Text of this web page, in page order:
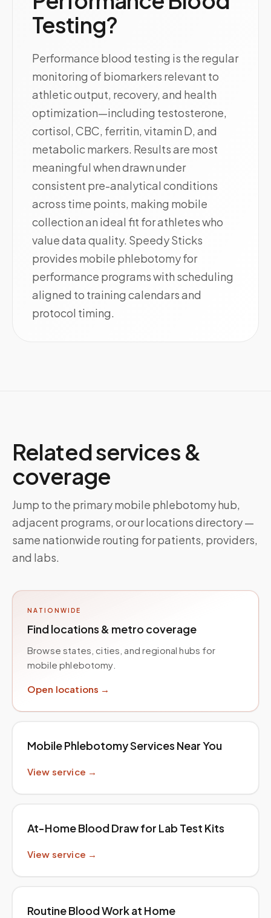
Testing?
Performance blood testing is the regular
monitoring of biomarkers relevant to
athletic output, recovery, and health
optimization—including testosterone,
cortisol, CBC, ferritin, vitamin D, and
metabolic markers. Results are most
meaningful when drawn under
consistent pre-analytical conditions
across time points, making mobile
collection an ideal fit for athletes who
value data quality. Speedy Sticks
provides mobile phlebotomy for
performance programs with scheduling
aligned to training calendars and
protocol timing.
Related services &
coverage
Jump to the primary mobile phlebotomy hub,
adjacent programs, or our locations directory —
same nationwide routing for patients, providers,
and labs.
NATIONWIDE
Find locations & metro coverage
Browse states, cities, and regional hubs for
mobile phlebotomy.
Open locations →
Mobile Phlebotomy Services Near You
View service →
At-Home Blood Draw for Lab Test Kits
View service →
Routine Blood Work at Home